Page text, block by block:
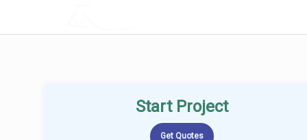
Start Project